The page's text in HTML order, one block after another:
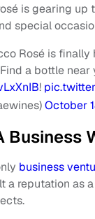
is gearing
special
Rosé is finally
a bottle near
!
October
Business
business
a reputation as